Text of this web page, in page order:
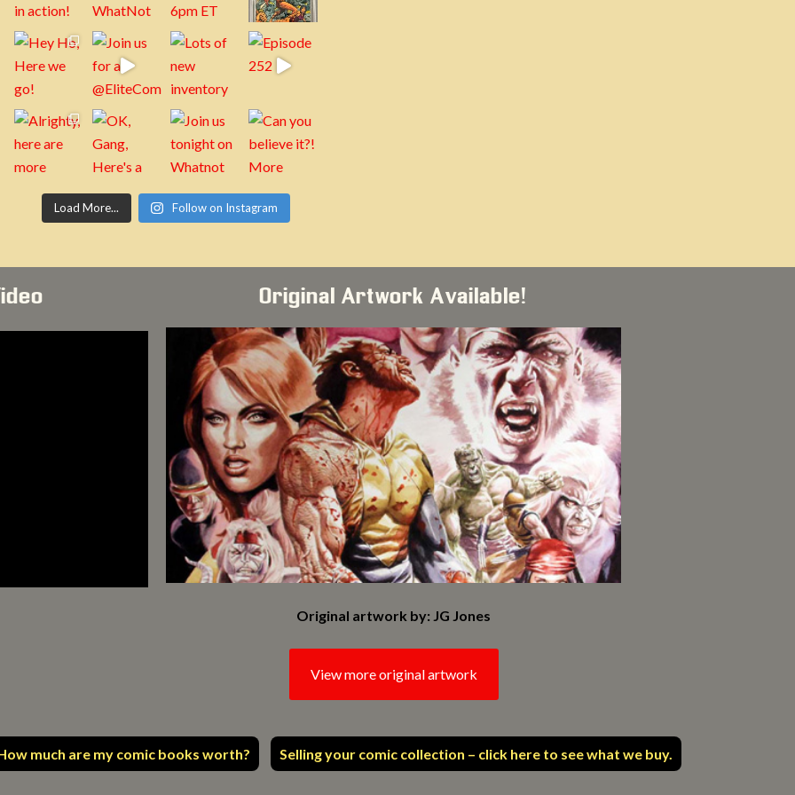
Load More... Follow on Instagram
Original Artwork Available!
Original artwork by: JG Jones
View more original artwork
much are my comic books worth? Selling your comic collection – click here to see what we buy.